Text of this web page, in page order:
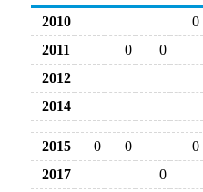
2010
0
2011
0
0
2012
2014
2015 0 0
0
2017
0